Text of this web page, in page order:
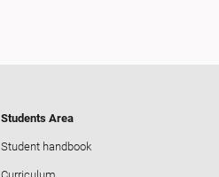
Students Area
Student handbook